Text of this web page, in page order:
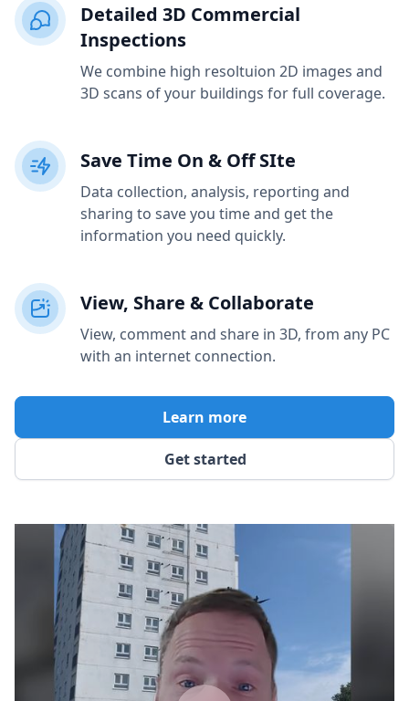
Detailed 3D Commercial
Inspections
We combine high resoltuion 2D images and
3D scans of your buildings for full coverage.
Save Time On & Off SIte
Data collection, analysis, reporting and
sharing to save you time and get the
information you need quickly.
View, Share & Collaborate
View, comment and share in 3D, from any PC
with an internet connection.
Get started
Learn more